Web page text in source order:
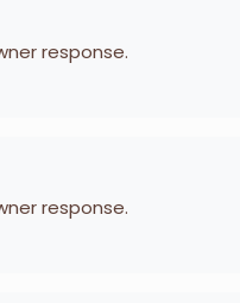
response.
response.